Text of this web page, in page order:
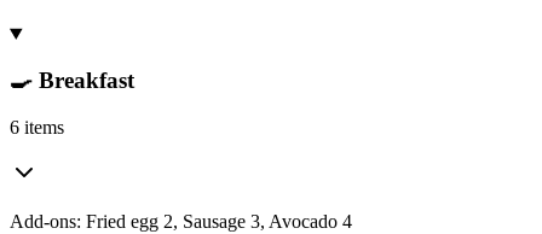
🍳 Breakfast
6 items
Add-ons: Fried egg 2, Sausage 3, Avocado 4